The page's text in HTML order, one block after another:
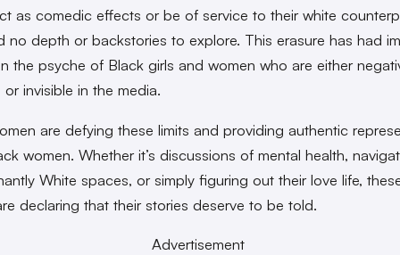
as comedic effects or be of service to their white
no depth or backstories to explore. This erasure has had
the psyche of Black girls and women who are either
invisible in the media.
are defying these limits and providing authentic
women. Whether it’s discussions of mental health,
White spaces, or simply figuring out their love life,
declaring that their stories deserve to be told.
Advertisement